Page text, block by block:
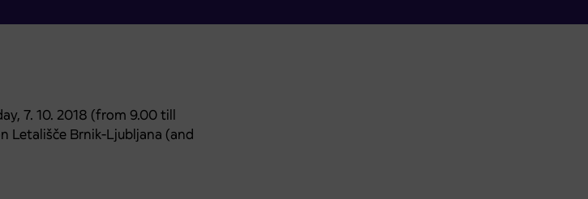
7. 10. 2018 (from 9.00 till
Letališče Brnik-Ljubljana (and